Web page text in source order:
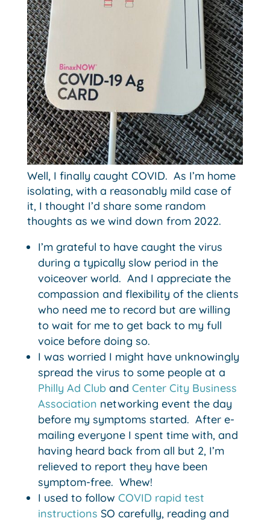
Well, I finally caught COVID. As I’m home
isolating, with a reasonably mild case of
it, I thought I’d share some random
thoughts as we wind down from 2022.
I’m grateful to have caught the virus
during a typically slow period in the
voiceover world. And I appreciate the
compassion and flexibility of the clients
who need me to record but are willing
to wait for me to get back to my full
voice before doing so.
I was worried I might have unknowingly
spread the virus to some people at a
Philly Ad Cluband Center City Business
Association networking event the day
before my symptoms started. After e-
mailing everyone I spent time with, and
having heard back from all but 2, I’m
relieved to report they have been
symptom-free. Whew!
I used to follow COVID rapid test
instructions SO carefully, reading and